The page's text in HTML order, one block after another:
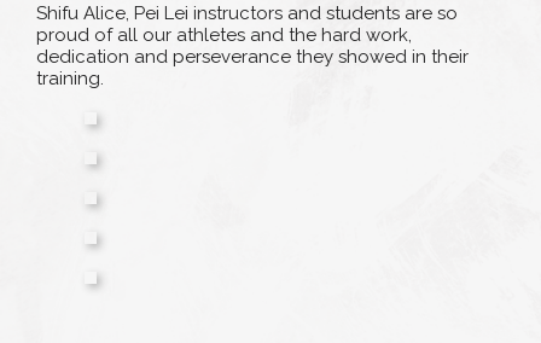
Shifu Alice, Pei Lei instructors and students are so
proud of all our athletes and the hard work,
dedication and perseverance they showed in their
training.